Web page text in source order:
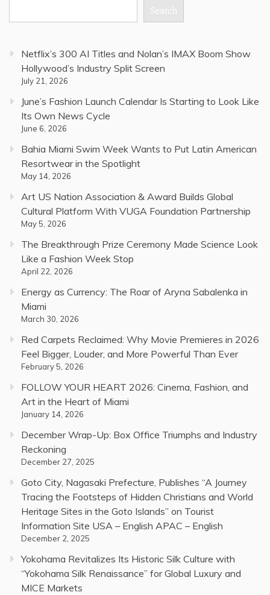
Search
Netflix’s 300 AI Titles and Nolan’s IMAX Boom Show
Hollywood’s Industry Split Screen
July 21, 2026
June’s Fashion Launch Calendar Is Starting to Look Like
Its Own News Cycle
June 6, 2026
Bahia Miami Swim Week Wants to Put Latin American
Resortwear in the Spotlight
May 14, 2026
Art US Nation Association & Award Builds Global
Cultural Platform With VUGA Foundation Partnership
May 5, 2026
The Breakthrough Prize Ceremony Made Science Look
Like a Fashion Week Stop
April 22, 2026
Energy as Currency: The Roar of Aryna Sabalenka in
Miami
March 30, 2026
Red Carpets Reclaimed: Why Movie Premieres in 2026
Feel Bigger, Louder, and More Powerful Than Ever
February 5, 2026
FOLLOW YOUR HEART 2026: Cinema, Fashion, and
Art in the Heart of Miami
January 14, 2026
December Wrap-Up: Box Office Triumphs and Industry
Reckoning
December 27, 2025
Goto City, Nagasaki Prefecture, Publishes “A Journey
Tracing the Footsteps of Hidden Christians and World
Heritage Sites in the Goto Islands” on Tourist
Information Site USA – English APAC – English
December 2, 2025
Yokohama Revitalizes Its Historic Silk Culture with
“Yokohama Silk Renaissance” for Global Luxury and
MICE Markets